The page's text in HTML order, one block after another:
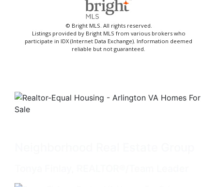
© Bright MLS. All rights reserved.
Listings provided by Bright MLS from various brokers who
participate in IDX (Internet Data Exchange). Information deemed
reliable but not guaranteed.